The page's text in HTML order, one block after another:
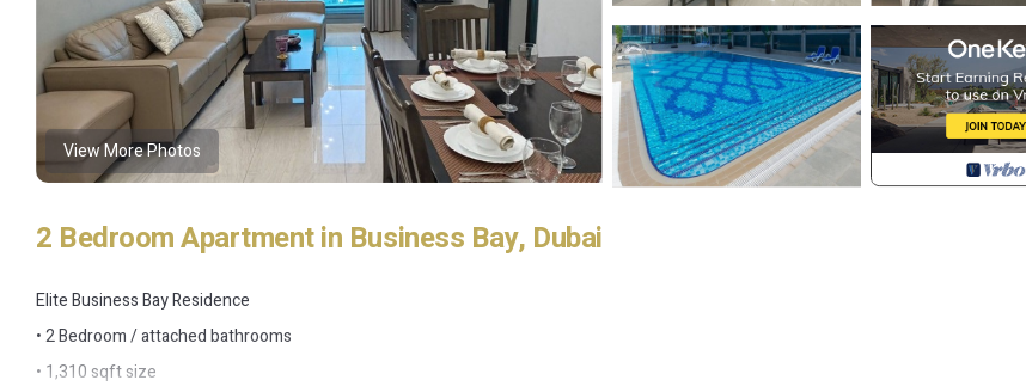
View More Photos
2 Bedroom Apartment in Business Bay, Dubai
Elite Business Bay Residence
• 2 Bedroom / attached bathrooms
• 1,310 sqft size